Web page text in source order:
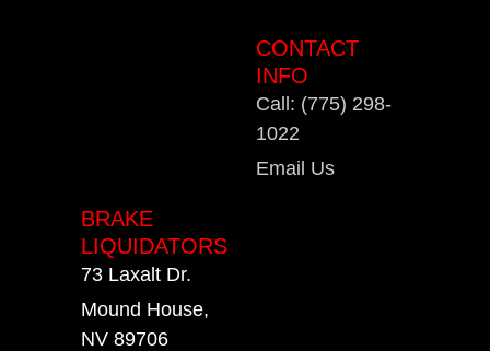
CONTACT
INFO
Call: (775) 298-
1022
Email Us
BRAKE
LIQUIDATORS
73 Laxalt Dr.
Mound House,
NV 89706